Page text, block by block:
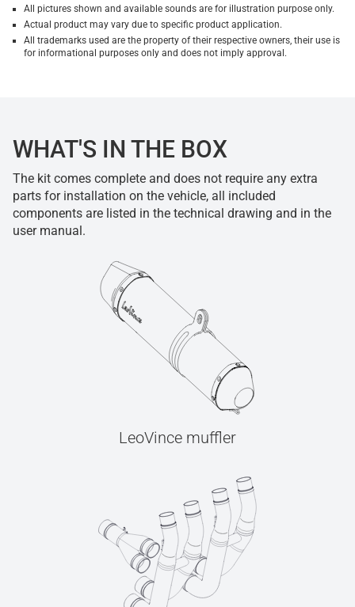
All pictures shown and available sounds are for illustration purpose only.
Actual product may vary due to specific product application.
All trademarks used are the property of their respective owners, their use is
for informational purposes only and does not imply approval.
WHAT'S IN THE BOX
The kit comes complete and does not require any extra
parts for installation on the vehicle, all included
components are listed in the technical drawing and in the
user manual.
LeoVince muffler